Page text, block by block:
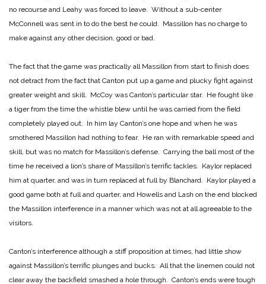
no recourse and Leahy was forced to leave. Without a sub-center
McConnell was sent in to do the best he could. Massillon has no charge to
make against any other decision, good or bad.
The fact that the game was practically all Massillon from start to finish does
not detract from the fact that Canton put up a game and plucky fight against
greater weight and skill. McCoy was Canton’s particular star. He fought like
a tiger from the time the whistle blew until he was carried from the field
completely played out. In him lay Canton’s one hope and when he was
smothered Massillon had nothing to fear. He ran with remarkable speed and
skill, but was no match for Massillon’s defense. Carrying the ball most of the
time he received a lion’s share of Massillon’s terrific tackles. Kaylor replaced
him at quarter, and was in turn replaced at full by Blanchard. Kaylor played a
good game both at full and quarter, and Howells and Lash on the end blocked
the Massillon interference in a manner which was not at all agreeable to the
visitors.
Canton’s interference although a stiff proposition at times, had little show
against Massillon’s terrific plunges and bucks. All that the linemen could not
clear away the backfield smashed a hole through. Canton’s ends were tough